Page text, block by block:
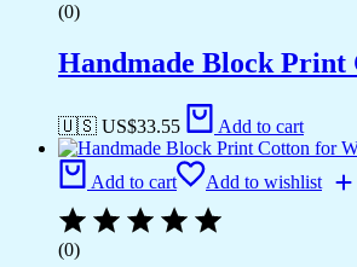
(0)
Handmade Block Print
🇺🇸 US$33.55 Add to cart
Add to cart Add to wishlist
(0)